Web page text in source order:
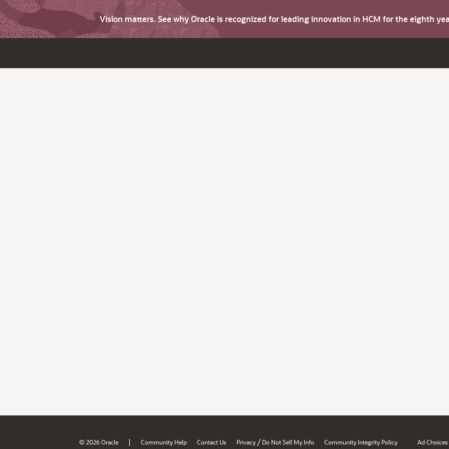
Vision matters. See why Oracle is recognized for leading innovation in HCM for the eighth
© 2026 Oracle | Community Help Contact Us Privacy / Do Not Sell My Info Community Integrity Policy Ad Choices